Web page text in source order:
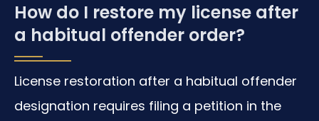
How do I restore my license after
a habitual offender order?
License restoration after a habitual offender
designation requires filing a petition in the